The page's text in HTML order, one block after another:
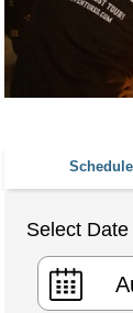
Schedule
Select